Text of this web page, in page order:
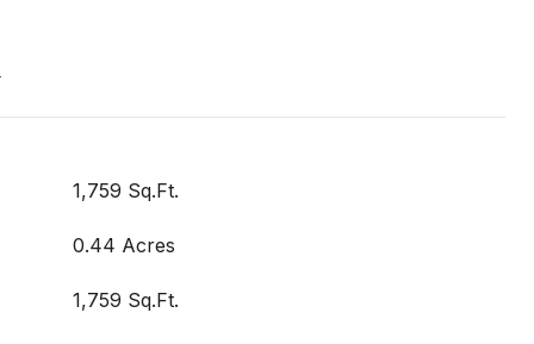
1,759 Sq.Ft.
0.44 Acres
1,759 Sq.Ft.